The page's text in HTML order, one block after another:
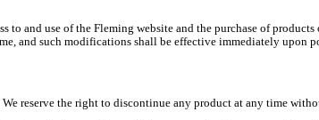
to and use of the Fleming website and the purchase of
and such modifications shall be effective immediately upon
reserve the right to discontinue any product at any time